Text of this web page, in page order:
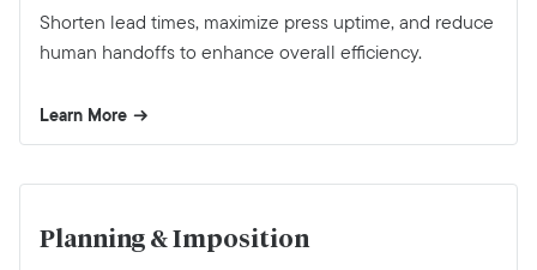
Shorten lead times, maximize press uptime, and reduce
human handoffs to enhance overall efficiency.
Learn More
Planning & Imposition